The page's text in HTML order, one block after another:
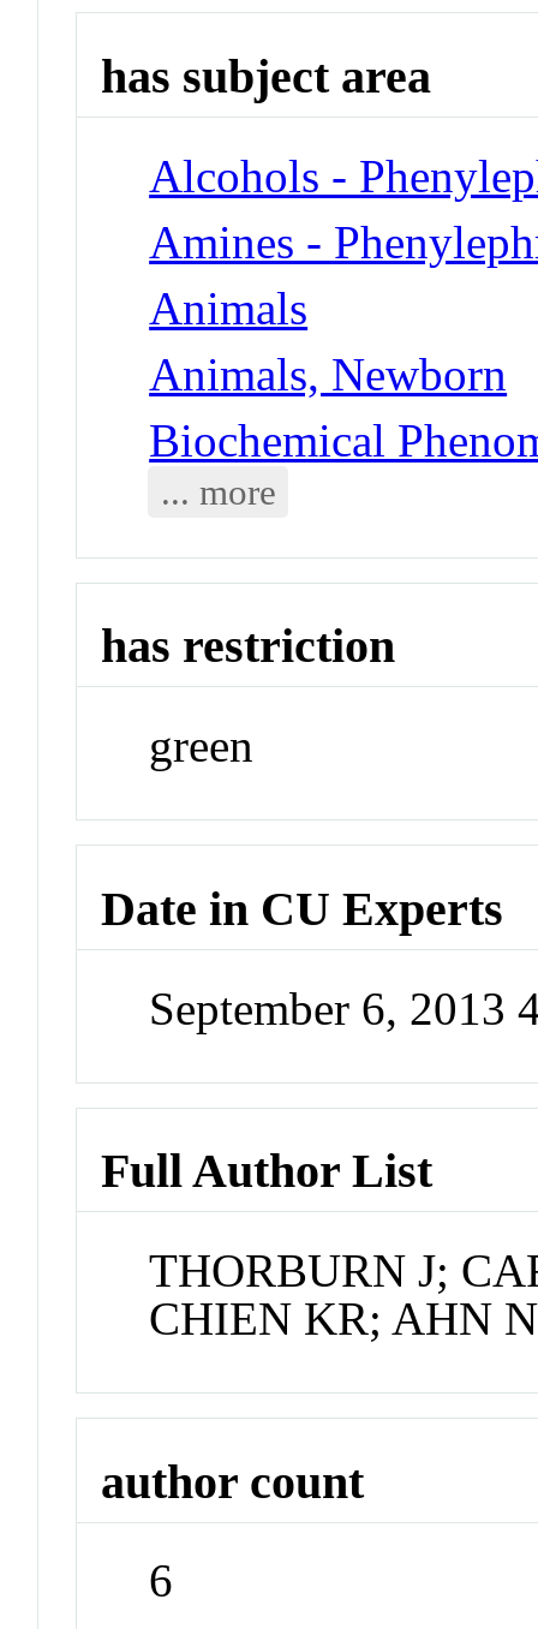
has subject area
Alcohols -
Amines -
Animals
Animals, Newborn
Biochemical
... more
has restriction
green
Date in CU Experts
September 6, 2013
Full Author List
THORBURN J;
CHIEN KR; AHN
author count
6